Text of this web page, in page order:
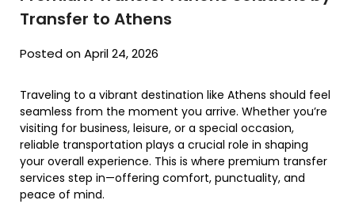
Transfer to Athens
Posted on April 24, 2026
Traveling to a vibrant destination like Athens should feel
seamless from the moment you arrive. Whether you’re
visiting for business, leisure, or a special occasion,
reliable transportation plays a crucial role in shaping
your overall experience. This is where premium transfer
services step in—offering comfort, punctuality, and
peace of mind.